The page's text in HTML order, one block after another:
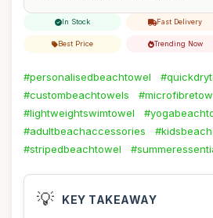
In Stock Fast Delivery
Best Price Trending Now
#personalisedbeachtowel
#custombeachtowels
#lightweightswimtowel
#adultbeachaccessories
#stripedbeachtowel
💡 KEY TAKEAWAY